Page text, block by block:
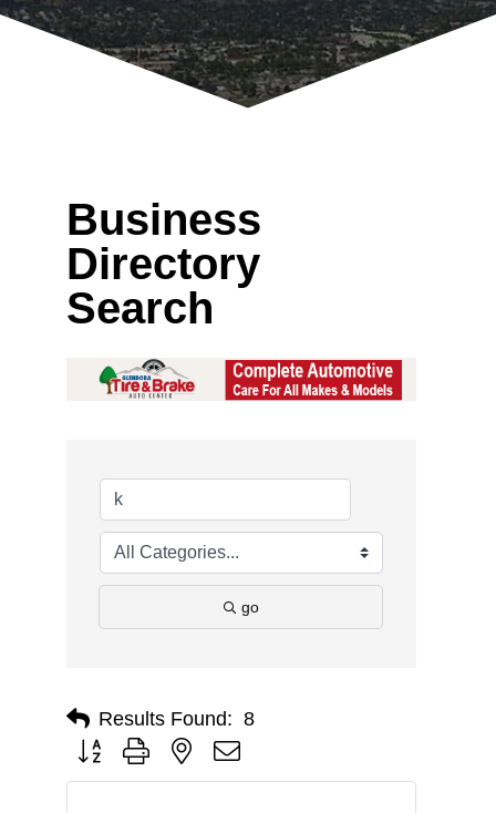
Business
Directory
Search
go
Results Found: 8
Button group with nested dropdown